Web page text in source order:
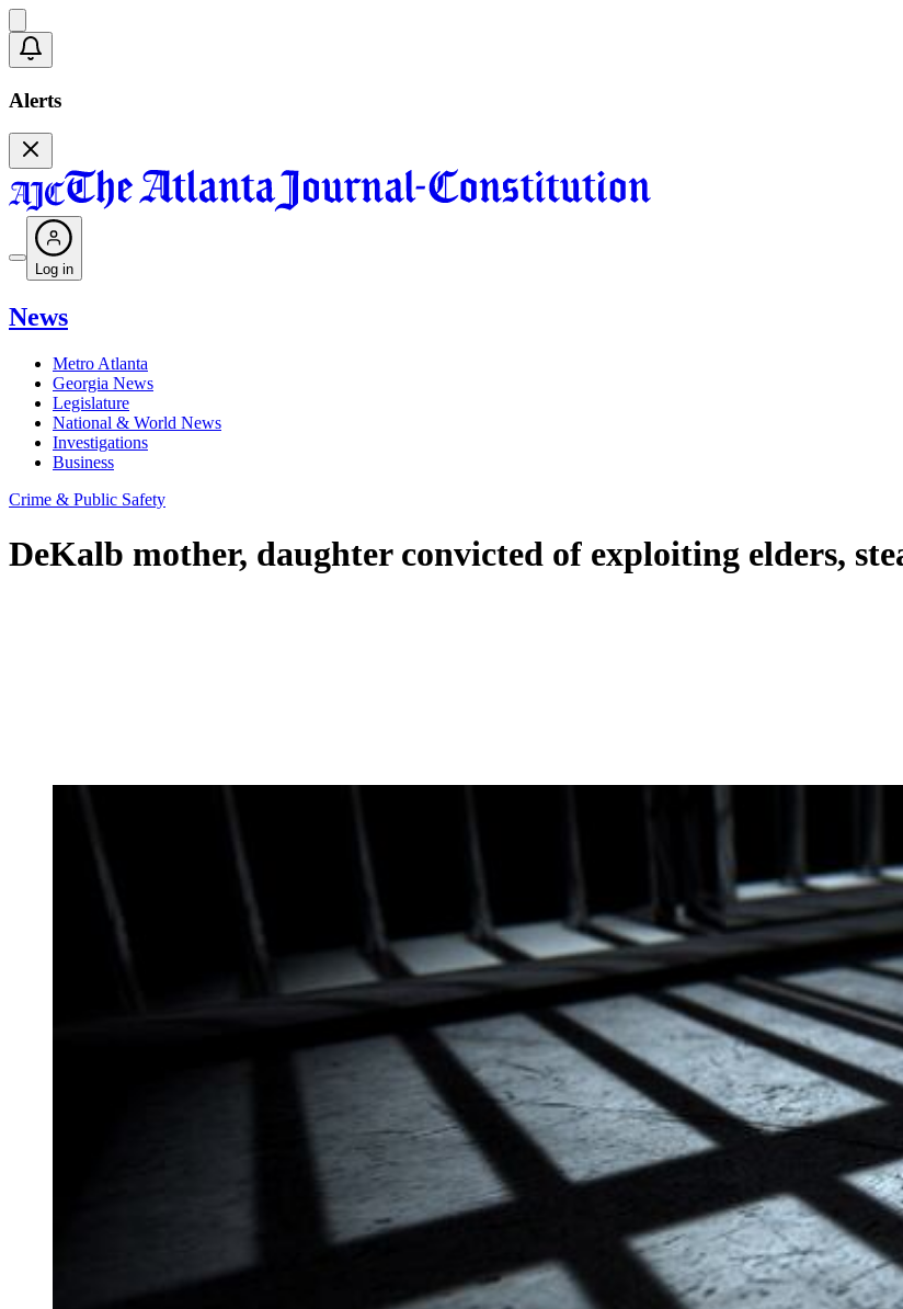
Alerts
Log in
News
Metro Atlanta
Georgia News
Legislature
National & World News
Investigations
Business
Crime & Public Safety
DeKalb mother, daughter convicted of exploiting elders,